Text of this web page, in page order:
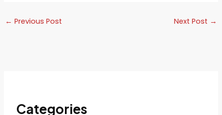
← Previous Post Next Post →
Categories